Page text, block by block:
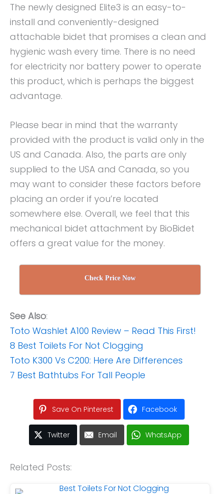
The newly designed Elite3 is an easy-to-
install and conveniently-designed
attachable bidet that promises a clean and
hygienic wash every time. There is no need
for electricity nor battery power to operate
this product, which is perhaps the biggest
advantage.
Please bear in mind that the warranty
provided with the product is valid only in the
US and Canada. Also, the parts are only
supplied to the USA and Canada, so you
may want to consider these factors before
placing an order if you’re located
somewhere else. Overall, we feel that this
mechanical bidet attachment by BioBidet
offers a great value for the money.
Check Price Now
See Also:
Toto Washlet A100 Review – Read This First!
8 Best Toilets For Not Clogging
Toto K300 Vs C200: Here Are Differences
7 Best Bathtubs For Tall People
Save On Pinterest Facebook
Twitter Email WhatsApp
Related Posts: